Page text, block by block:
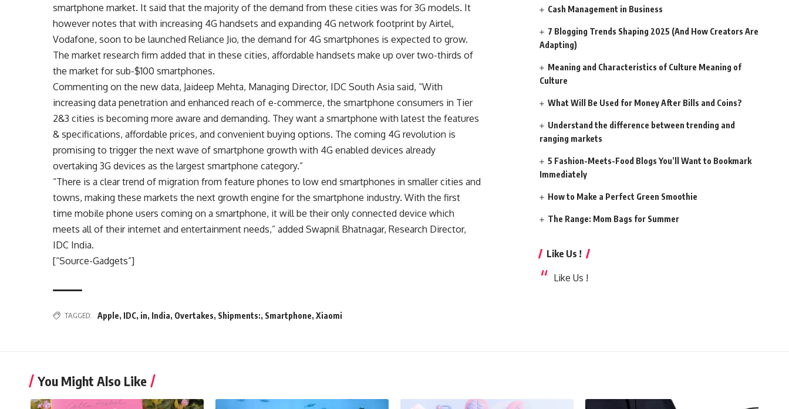
smartphone market. It said that the majority of the demand from these cities was for 3G models. It
however notes that with increasing 4G handsets and expanding 4G network footprint by Airtel,
Vodafone, soon to be launched Reliance Jio, the demand for 4G smartphones is expected to grow.
The market research firm added that in these cities, affordable handsets make up over two-thirds of
the market for sub-$100 smartphones.
Commenting on the new data, Jaideep Mehta, Managing Director, IDC South Asia said, “With
increasing data penetration and enhanced reach of e-commerce, the smartphone consumers in Tier
2&3 cities is becoming more aware and demanding. They want a smartphone with latest the features
& specifications, affordable prices, and convenient buying options. The coming 4G revolution is
promising to trigger the next wave of smartphone growth with 4G enabled devices already
overtaking 3G devices as the largest smartphone category.”
“There is a clear trend of migration from feature phones to low end smartphones in smaller cities and
towns, making these markets the next growth engine for the smartphone industry. With the first
time mobile phone users coming on a smartphone, it will be their only connected device which
meets all of their internet and entertainment needs,” added Swapnil Bhatnagar, Research Director,
IDC India.
[“Source-Gadgets”]
TAGGED: Apple, IDC, in, India, Overtakes, Shipments:, Smartphone,Xiaomi
Cash Management in Business
7 Blogging Trends Shaping 2025 (And How Creators Are
Adapting)
Meaning and Characteristics of Culture Meaning of
Culture
What Will Be Used for Money After Bills and Coins?
Understand the difference between trending and
ranging markets
5 Fashion-Meets-Food Blogs You’ll Want to Bookmark
Immediately
How to Make a Perfect Green Smoothie
The Range: Mom Bags for Summer
Like Us !
Like Us !
You Might Also Like